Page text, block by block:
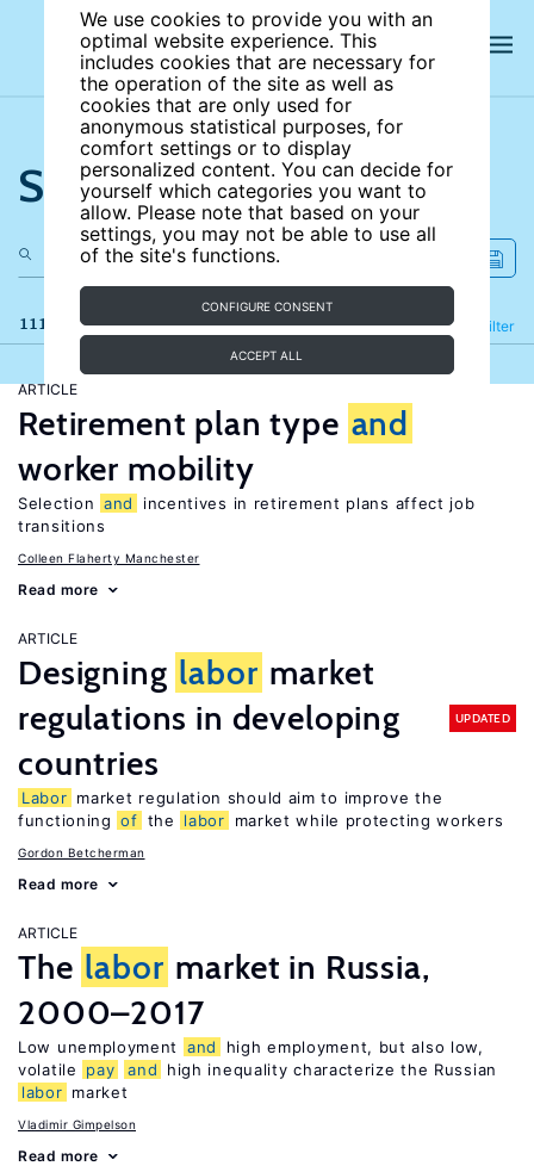
We use cookies to provide you with an
optimal website experience. This
includes cookies that are necessary for
the operation of the site as well as
cookies that are only used for
anonymous statistical purposes, for
comfort settings or to display
personalized content. You can decide for
yourself which categories you want to
allow. Please note that based on your
settings, you may not be able to use all
of the site's functions.
CONFIGURE CONSENT
ACCEPT ALL
Search the site
111 results Filter
Refine
ARTICLE
Retirement plan type and
worker mobility
Selection and
incentives in retirement plans affect job
transitions
Colleen Flaherty Manchester
Read more
ARTICLE
Designing labor market
regulations in developing
countries
UPDATED
Labor market regulation should aim to improve the
functioning of the labor market while protecting workers
Gordon Betcherman
Read more
ARTICLE
The labor market in Russia,
2000–2017
Low unemployment and
high employment, but also low,
volatile
pay and
high inequality characterize the Russian
labor market
Vladimir Gimpelson
Read more